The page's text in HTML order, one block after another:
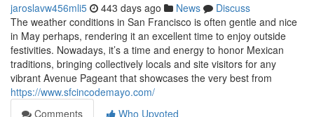
jaroslavw456mli5 443 days ago News
Discuss
The weather conditions in San Francisco is often gentle and nice
in May perhaps, rendering it an excellent time to enjoy outside
festivities. Nowadays, it’s a time and energy to honor Mexican
traditions, bringing collectively locals and site visitors for any
vibrant Avenue Pageant that showcases the very best from
https://www.sfcincodemayo.com/
Comments
Who Upvoted